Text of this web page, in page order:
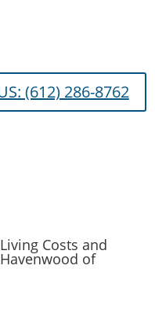
(612) 286-8762
Costs and
of